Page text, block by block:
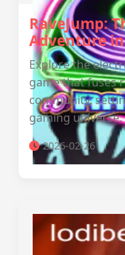
RaveJump:
Adventure
Explore the
game that fuses
community,
gaming universe.
2026-02-26